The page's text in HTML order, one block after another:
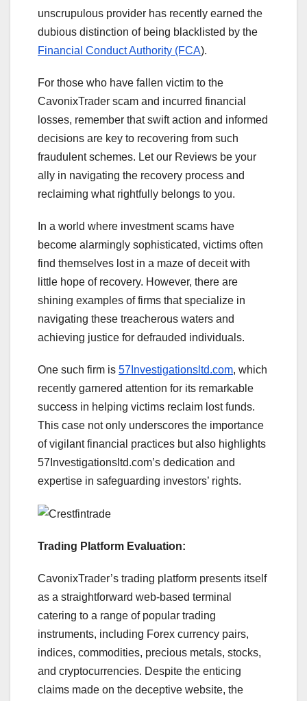
unscrupulous provider has recently earned the
dubious distinction of being blacklisted by the
Financial Conduct Authority (FCA).
For those who have fallen victim to the
CavonixTrader scam and incurred financial
losses, remember that swift action and informed
decisions are key to recovering from such
fraudulent schemes. Let our Reviews be your
ally in navigating the recovery process and
reclaiming what rightfully belongs to you.
In a world where investment scams have
become alarmingly sophisticated, victims often
find themselves lost in a maze of deceit with
little hope of recovery. However, there are
shining examples of firms that specialize in
navigating these treacherous waters and
achieving justice for defrauded individuals.
One such firm is 57Investigationsltd.com, which
recently garnered attention for its remarkable
success in helping victims reclaim lost funds.
This case not only underscores the importance
of vigilant financial practices but also highlights
57Investigationsltd.com’s dedication and
expertise in safeguarding investors’ rights.
Trading Platform Evaluation:
CavonixTrader’s trading platform presents itself
as a straightforward web-based terminal
catering to a range of popular trading
instruments, including Forex currency pairs,
indices, commodities, precious metals, stocks,
and cryptocurrencies. Despite the enticing
claims made on the deceptive website, the